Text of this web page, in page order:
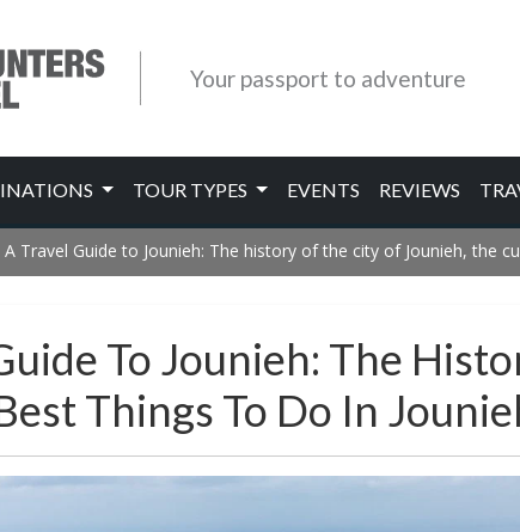
Your passport to adventure
TOUR TYPES EVENTS REVIEWS
A Travel Guide to Jounieh: The history of the city of Jounieh, the
To Jounieh: The
Things To Do In